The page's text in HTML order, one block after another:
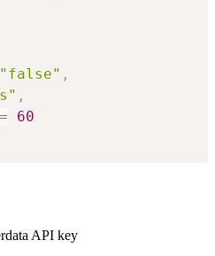
"false" ,
,
=
60
API key